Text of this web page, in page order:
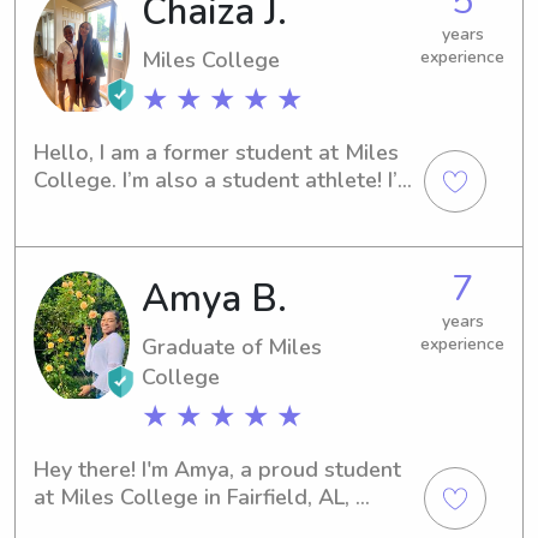
ease.
taking pleasure in seeing them
develop at every stage of their young
lives. I'm very responsible,
dependable, and kind, which makes
continuing to do what I love and
expanding my experiences, I am
Chaiza J.
Miles College
★ ★ ★ ★ ★
years
experience
Hello, I am a former student at Miles
College. I’m also a student athlete! I’m
Amya B.
Graduate of Miles
College
★ ★ ★ ★ ★
7
years
experience
Hey there! I'm Amya, a proud student
at Miles College in Fairfield, AL,